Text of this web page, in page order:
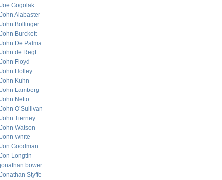
Joe Gogolak
John Alabaster
John Bollinger
John Burckett
John De Palma
John de Regt
John Floyd
John Holley
John Kuhn
John Lamberg
John Netto
John O’Sullivan
John Tierney
John Watson
John White
Jon Goodman
Jon Longtin
jonathan bower
Jonathan Styffe